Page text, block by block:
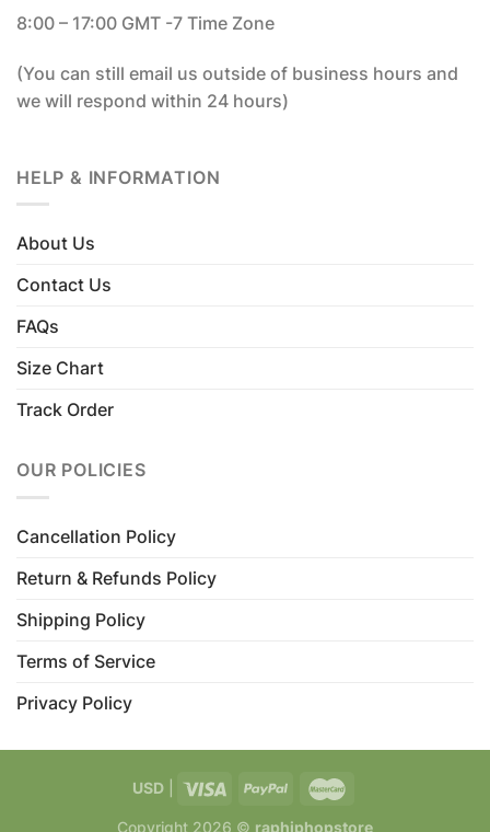
8:00 – 17:00 GMT -7 Time Zone
(You can still email us outside of business hours and
we will respond within 24 hours)
HELP & INFORMATION
About Us
Contact Us
FAQs
Size Chart
Track Order
OUR POLICIES
Cancellation Policy
Return & Refunds Policy
Shipping Policy
Terms of Service
Privacy Policy
USD
Copyright 2026 © raphiphopstore